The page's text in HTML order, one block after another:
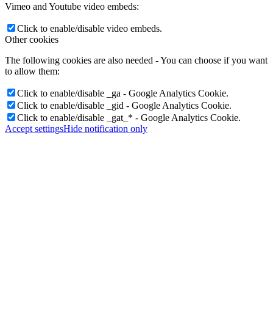
Vimeo and Youtube video embeds:
Click to enable/disable video embeds.
Other cookies
The following cookies are also needed - You can choose if you want
to allow them:
Click to enable/disable _ga - Google Analytics Cookie.
Click to enable/disable _gid - Google Analytics Cookie.
Click to enable/disable _gat_* - Google Analytics Cookie.
Accept settingsHide notification only